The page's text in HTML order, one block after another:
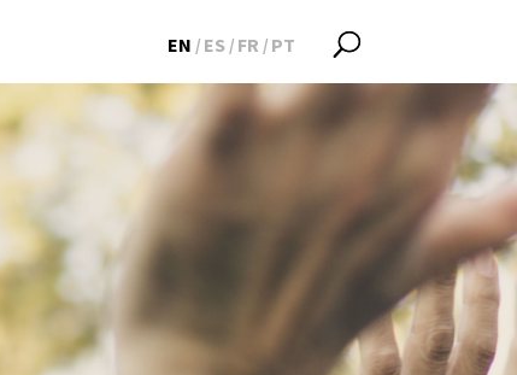
EN ES FR PT